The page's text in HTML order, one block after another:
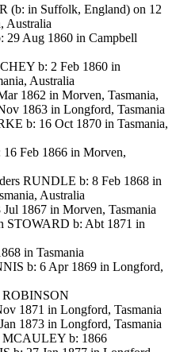
(b: in Suffolk, England) on 12
Australia
Aug 1860 in Campbell
b: 2 Feb 1860 in
Australia
1862 in Morven, Tasmania,
1863 in Longford, Tasmania
b: 16 Oct 1870 in Tasmania,
Feb 1866 in Morven,
RUNDLE b: 8 Feb 1868 in
Australia
1867 in Morven, Tasmania
STOWARD b: Abt 1871 in
in Tasmania
b: 6 Apr 1869 in Longford,
ROBINSON
1871 in Longford, Tasmania
1873 in Longford, Tasmania
MCAULEY b: 1866